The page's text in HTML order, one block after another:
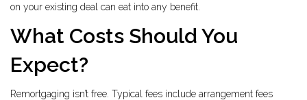
on your existing deal can eat into any benefit.
What Costs Should You
Expect?
Remortgaging isn’t free. Typical fees include arrangement fees